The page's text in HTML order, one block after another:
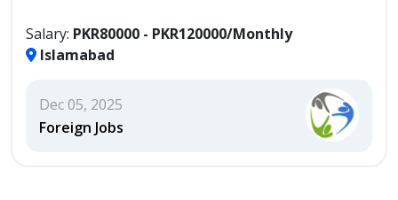
Salary: PKR80000 - PKR120000/Monthly
Islamabad
Dec 05, 2025
Foreign Jobs